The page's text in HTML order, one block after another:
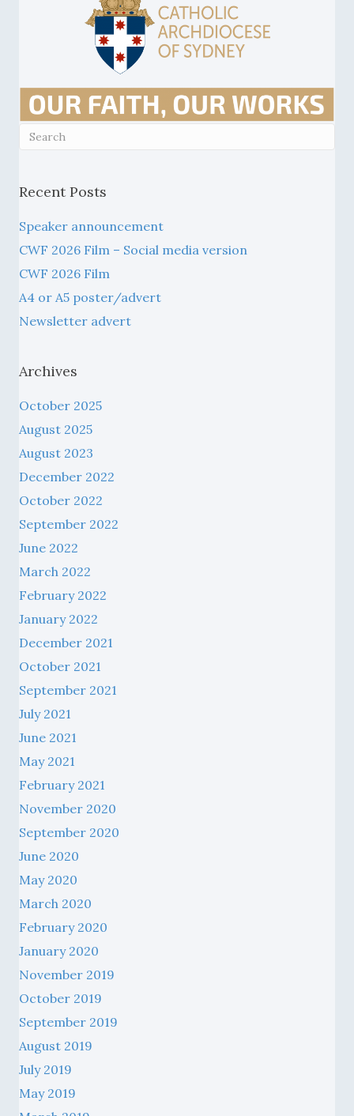
Recent Posts
Speaker announcement
CWF 2026 Film – Social media version
CWF 2026 Film
A4 or A5 poster/advert
Newsletter advert
Archives
October 2025
August 2025
August 2023
December 2022
October 2022
September 2022
June 2022
March 2022
February 2022
January 2022
December 2021
October 2021
September 2021
July 2021
June 2021
May 2021
February 2021
November 2020
September 2020
June 2020
May 2020
March 2020
February 2020
January 2020
November 2019
October 2019
September 2019
August 2019
July 2019
May 2019